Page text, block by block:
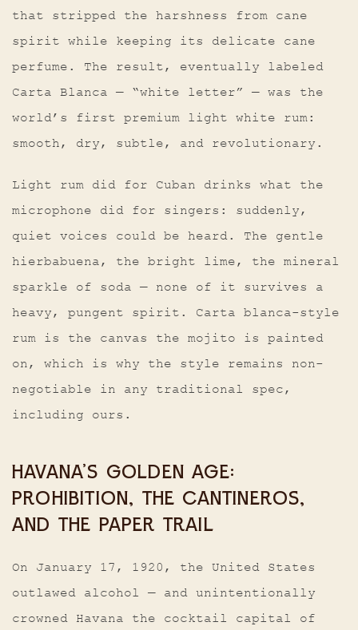
that stripped the harshness from cane
spirit while keeping its delicate cane
perfume. The result, eventually labeled
Carta Blanca — “white letter” — was the
world’s first premium light white rum:
smooth, dry, subtle, and revolutionary.
Light rum did for Cuban drinks what the
microphone did for singers: suddenly,
quiet voices could be heard. The gentle
hierbabuena, the bright lime, the mineral
sparkle of soda — none of it survives a
heavy, pungent spirit. Carta blanca-style
rum is the canvas the mojito is painted
on, which is why the style remains non-
negotiable in any traditional spec,
including ours.
HAVANA’S GOLDEN AGE:
PROHIBITION, THE CANTINEROS,
AND THE PAPER TRAIL
On January 17, 1920, the United States
outlawed alcohol — and unintentionally
crowned Havana the cocktail capital of